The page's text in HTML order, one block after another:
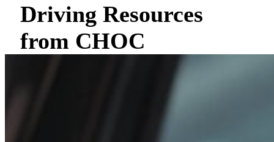
Driving Resources
from CHOC